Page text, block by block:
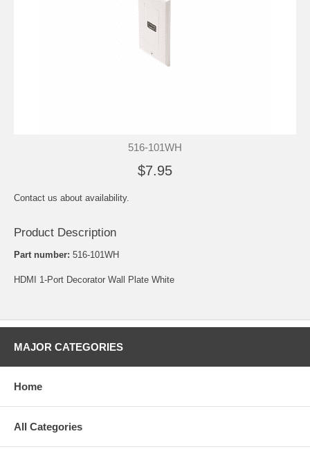
516-101WH
$7.95
Contact us about availability.
Product Description
Part number: 516-101WH
HDMI 1-Port Decorator Wall Plate White
MAJOR CATEGORIES
Home
All Categories